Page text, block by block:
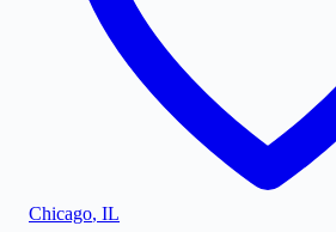
Chicago, IL